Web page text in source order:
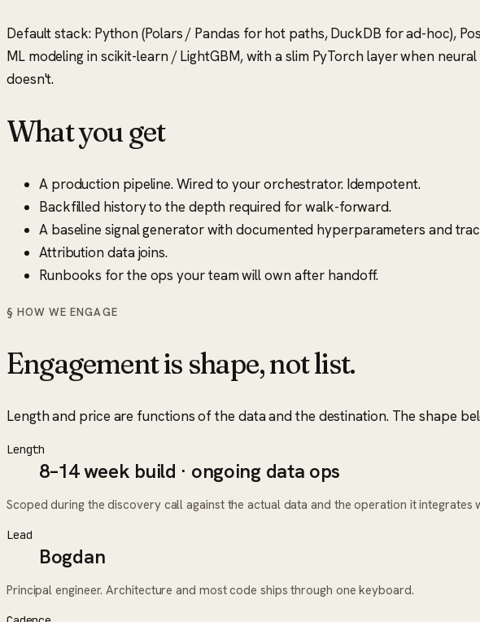
Default stack: Python (Polars / Pandas for hot paths, DuckDB for ad-hoc),
ML modeling in scikit-learn / LightGBM, with a slim PyTorch layer when
doesn't.
What you get
A production pipeline. Wired to your orchestrator. Idempotent.
Backfilled history to the depth required for walk-forward.
A baseline signal generator with documented hyperparameters and
Attribution data joins.
Runbooks for the ops your team will own after handoff.
§ HOW WE ENGAGE
Engagement is shape, not list.
Length and price are functions of the data and the destination. The shape
Length
8–14 week build · ongoing data ops
Scoped during the discovery call against the actual data and the operation it integrates
Lead
Bogdan
Principal engineer. Architecture and most code ships through one keyboard.